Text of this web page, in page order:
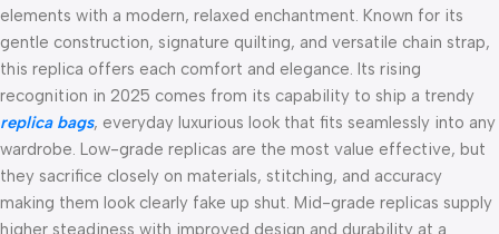
elements with a modern, relaxed enchantment. Known for its
gentle construction, signature quilting, and versatile chain strap,
this replica offers each comfort and elegance. Its rising
recognition in 2025 comes from its capability to ship a trendy
replica bags, everyday luxurious look that fits seamlessly into any
wardrobe. Low-grade replicas are the most value effective, but
they sacrifice closely on materials, stitching, and accuracy
making them look clearly fake up shut. Mid-grade replicas supply
higher steadiness with improved design and durability at a